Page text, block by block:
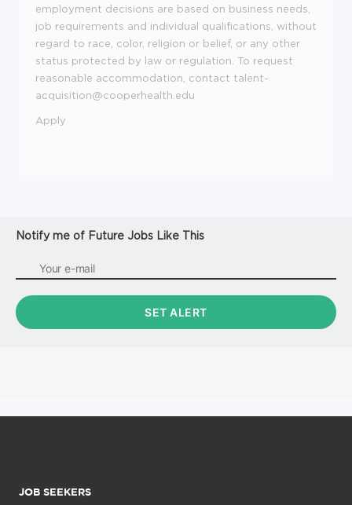
employment decisions are based on business needs,
job requirements and individual qualifications, without
regard to race, color, religion or belief, or any other
status protected by law or regulation. To request
reasonable accommodation, contact talent-
acquisition@cooperhealth.edu
Apply
Notify me of Future Jobs Like This
JOB SEEKERS